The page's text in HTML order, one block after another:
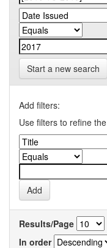
Start a new search
Add filters:
Use filters to refine
Results/Page
In order